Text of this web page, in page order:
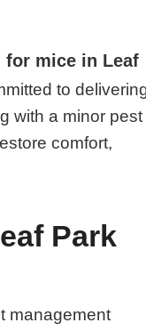
for mice in Leaf
to
with a minor pest
comfort,
Park
management